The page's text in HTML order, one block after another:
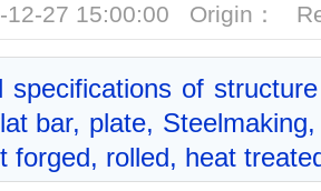
12-27 15:00:00 Origin：
specifications of
bar, plate,
forged, rolled, heat